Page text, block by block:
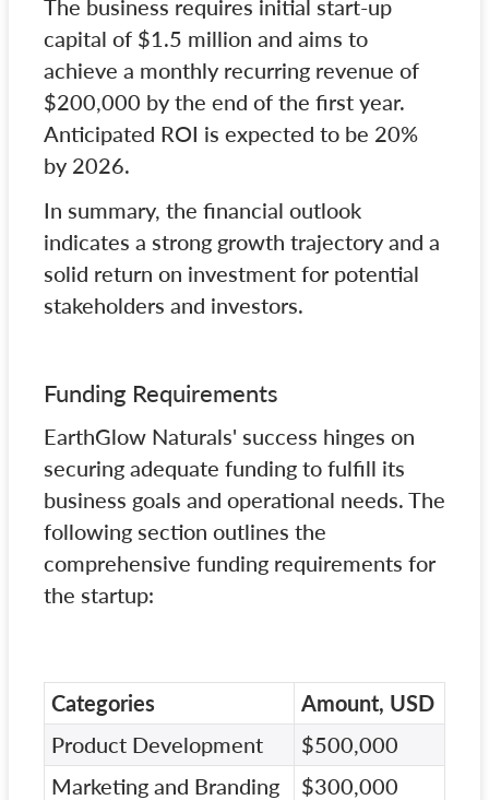
The business requires initial start-up
capital of $1.5 million and aims to
achieve a monthly recurring revenue of
$200,000 by the end of the first year.
Anticipated ROI is expected to be 20%
by 2026.
In summary, the financial outlook
indicates a strong growth trajectory and a
solid return on investment for potential
stakeholders and investors.
Funding Requirements
EarthGlow Naturals' success hinges on
securing adequate funding to fulfill its
business goals and operational needs. The
following section outlines the
comprehensive funding requirements for
the startup:
Categories
Amount, USD
Product Development
$500,000
Marketing and Branding
$300,000